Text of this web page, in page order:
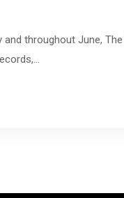
and throughout June,